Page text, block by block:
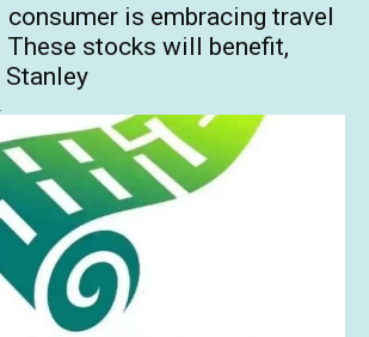
consumer is embracing travel
These stocks will benefit,